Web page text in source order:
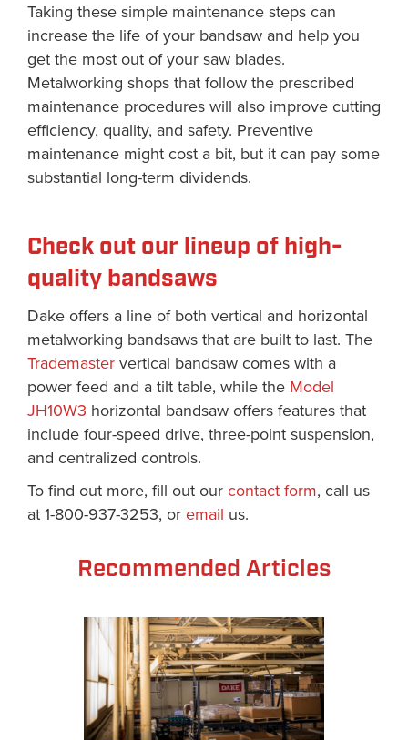
Taking these simple maintenance steps can
increase the life of your bandsaw and help you
get the most out of your saw blades.
Metalworking shops that follow the prescribed
maintenance procedures will also improve cutting
efficiency, quality, and safety. Preventive
maintenance might cost a bit, but it can pay some
substantial long-term dividends.
Check out our lineup of high-
quality bandsaws
Dake offers a line of both vertical and horizontal
metalworking bandsaws that are built to last. The
Trademaster vertical bandsaw comes with a
power feed and a tilt table, while the Model
JH10W3 horizontal bandsaw offers features that
include four-speed drive, three-point suspension,
and centralized controls.
To find out more, fill out our contact form, call us
at 1-800-937-3253, or email us.
Recommended Articles